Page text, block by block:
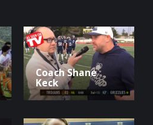
Coach Shane
Keck